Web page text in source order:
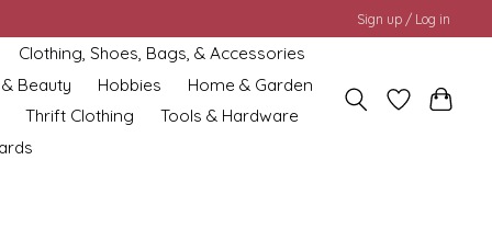
Sign up / Log in
Clothing, Shoes, Bags, & Accessories
Beauty
Hobbies
Home & Garden
Thrift Clothing
Tools & Hardware